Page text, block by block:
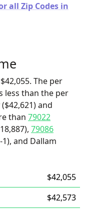
all Zip Codes in
The per
less than the per
and
than 79022
79086
1), and Dallam
$42,055
$42,573